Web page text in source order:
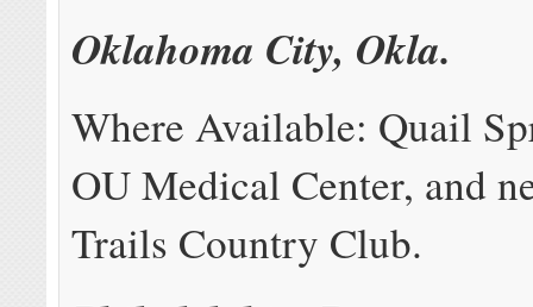
Oklahoma City, Okla.
Where Available: Quail
OU Medical Center, and
Trails Country Club.